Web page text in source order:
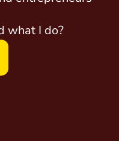
what I do?